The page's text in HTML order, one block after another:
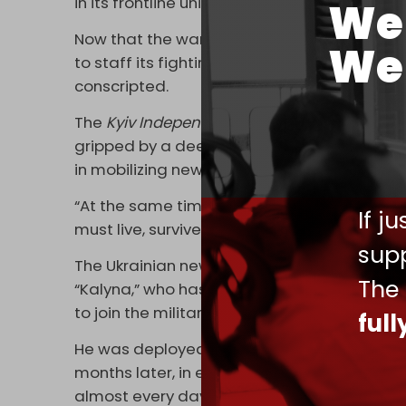
If
Now that the war has dragged on for over
to staff its fighting units with older
conscripted.
The Kyiv Independent reported
on 3
gripped by a deep manpower crisis, most
in mobilizing new troops.
“At the same time, the battlefield itself –
must live, survive, and fight – is only
The Ukrainian newspaper highlighted the
“Kalyna,” who has already spent 146
to join the military in January.
He was deployed to the front lines in
months later, in early August. He spent
almost every day.